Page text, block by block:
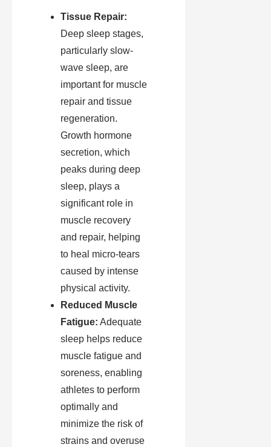
Tissue Repair:
Deep sleep stages,
particularly slow-
wave sleep, are
important for muscle
repair and tissue
regeneration.
Growth hormone
secretion, which
peaks during deep
sleep, plays a
significant role in
muscle recovery
and repair, helping
to heal micro-tears
caused by intense
physical activity.
Reduced Muscle
Fatigue: Adequate
sleep helps reduce
muscle fatigue and
soreness, enabling
athletes to perform
optimally and
minimize the risk of
strains and overuse